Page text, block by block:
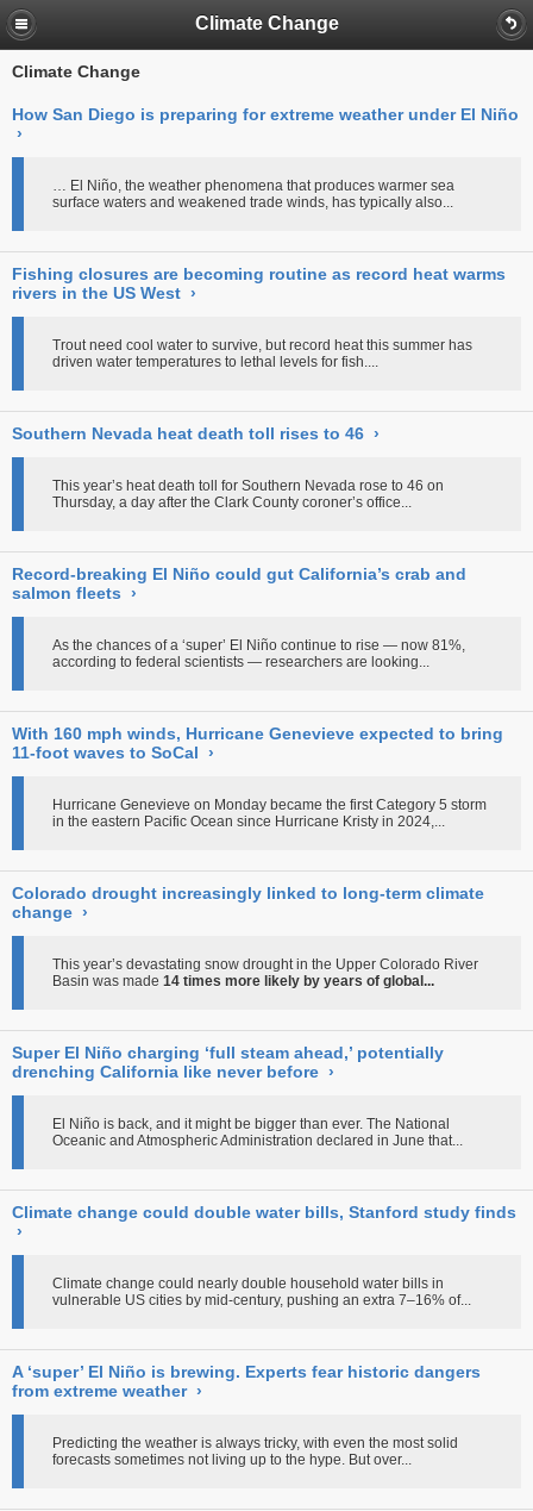
Climate Change
Climate Change
How San Diego is preparing for extreme weather under El Niño
›
… El Niño, the weather phenomena that produces warmer sea
surface waters and weakened trade winds, has typically also...
Fishing closures are becoming routine as record heat warms
rivers in the US West ›
Trout need cool water to survive, but record heat this summer has
driven water temperatures to lethal levels for fish....
Southern Nevada heat death toll rises to 46 ›
This year’s heat death toll for Southern Nevada rose to 46 on
Thursday, a day after the Clark County coroner’s office...
Record-breaking El Niño could gut California’s crab and
salmon fleets ›
As the chances of a ‘super’ El Niño continue to rise — now 81%,
according to federal scientists — researchers are looking...
With 160 mph winds, Hurricane Genevieve expected to bring
11-foot waves to SoCal ›
Hurricane Genevieve on Monday became the first Category 5 storm
in the eastern Pacific Ocean since Hurricane Kristy in 2024,...
Colorado drought increasingly linked to long-term climate
change ›
This year’s devastating snow drought in the Upper Colorado River
Basin was made 14 times more likely by years of global...
Super El Niño charging ‘full steam ahead,’ potentially
drenching California like never before ›
El Niño is back, and it might be bigger than ever. The National
Oceanic and Atmospheric Administration declared in June that...
Climate change could double water bills, Stanford study finds
›
Climate change could nearly double household water bills in
vulnerable US cities by mid-century, pushing an extra 7–16% of...
A ‘super’ El Niño is brewing. Experts fear historic dangers
from extreme weather ›
Predicting the weather is always tricky, with even the most solid
forecasts sometimes not living up to the hype. But over...